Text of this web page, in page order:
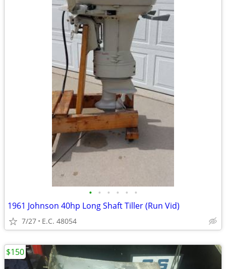
• • • • • •
1961 Johnson 40hp Long Shaft Tiller (Run Vid)
7/27 E.C. 48054
$150